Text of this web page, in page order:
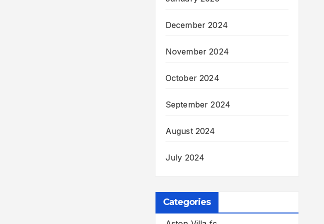
December 2024
November 2024
October 2024
September 2024
August 2024
July 2024
Categories